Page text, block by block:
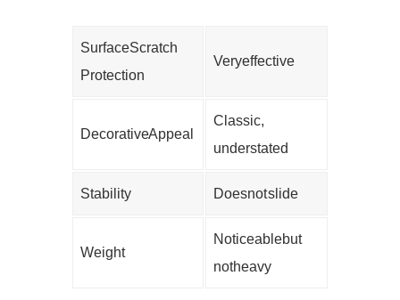
Surface Scratch
Protection
Very effective
Decorative Appeal
Classic,
understated
Stability Does not slide
Weight
Noticeable but
not heavy